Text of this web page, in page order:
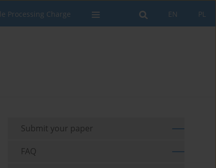
PL
EN
Processing Charge
Submit your paper
FAQ